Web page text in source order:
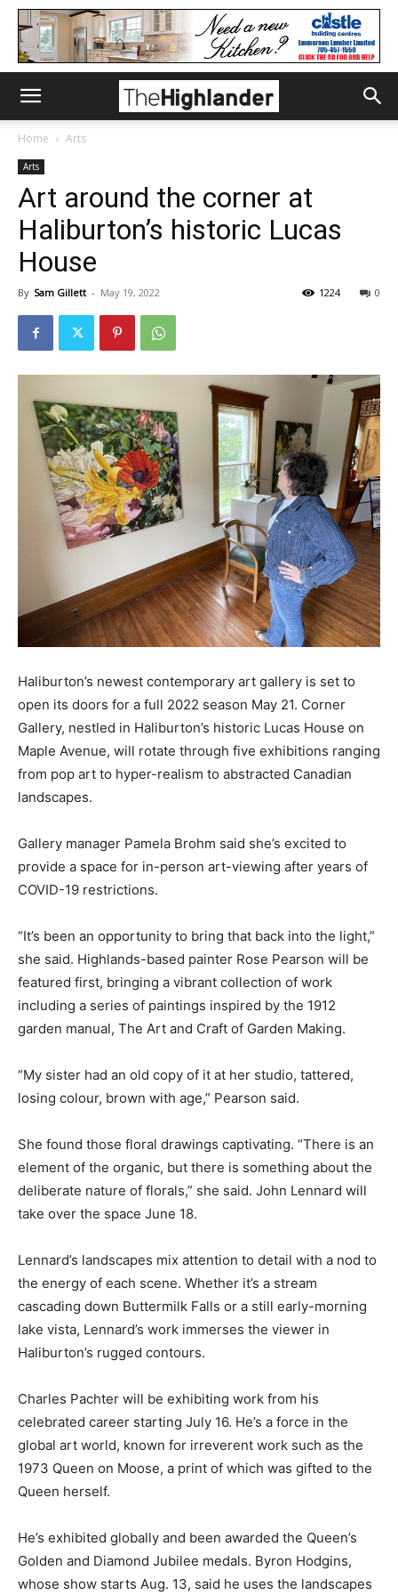
Home Arts
Arts
Art around the corner at
Haliburton’s historic Lucas
House
By Sam Gillett - May 19, 2022 0
1224
Haliburton’s newest contemporary art gallery is set to
open its doors for a full 2022 season May 21. Corner
Gallery, nestled in Haliburton’s historic Lucas House on
Maple Avenue, will rotate through five exhibitions ranging
from pop art to hyper-realism to abstracted Canadian
landscapes.
Gallery manager Pamela Brohm said she’s excited to
provide a space for in-person art-viewing after years of
COVID-19 restrictions.
“It’s been an opportunity to bring that back into the light,”
she said. Highlands-based painter Rose Pearson will be
featured first, bringing a vibrant collection of work
including a series of paintings inspired by the 1912
garden manual, The Art and Craft of Garden Making.
“My sister had an old copy of it at her studio, tattered,
losing colour, brown with age,” Pearson said.
She found those floral drawings captivating. “There is an
element of the organic, but there is something about the
deliberate nature of florals,” she said. John Lennard will
take over the space June 18.
Lennard’s landscapes mix attention to detail with a nod to
the energy of each scene. Whether it’s a stream
cascading down Buttermilk Falls or a still early-morning
lake vista, Lennard’s work immerses the viewer in
Haliburton’s rugged contours.
Charles Pachter will be exhibiting work from his
celebrated career starting July 16. He’s a force in the
global art world, known for irreverent work such as the
1973 Queen on Moose, a print of which was gifted to the
Queen herself.
He’s exhibited globally and been awarded the Queen’s
Golden and Diamond Jubilee medals. Byron Hodgins,
whose show starts Aug. 13, said he uses the landscapes